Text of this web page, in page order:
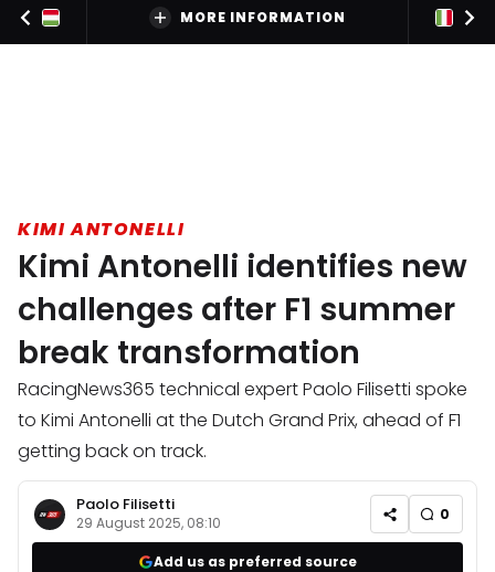
MORE INFORMATION
KIMI ANTONELLI
Kimi Antonelli identifies new
challenges after F1 summer
break transformation
RacingNews365 technical expert Paolo Filisetti spoke
to Kimi Antonelli at the Dutch Grand Prix, ahead of F1
getting back on track.
Paolo Filisetti
29 August 2025, 08:10 0
Add us as preferred source